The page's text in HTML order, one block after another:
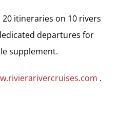
20 itineraries on 10 rivers
departures for
supplement.
.